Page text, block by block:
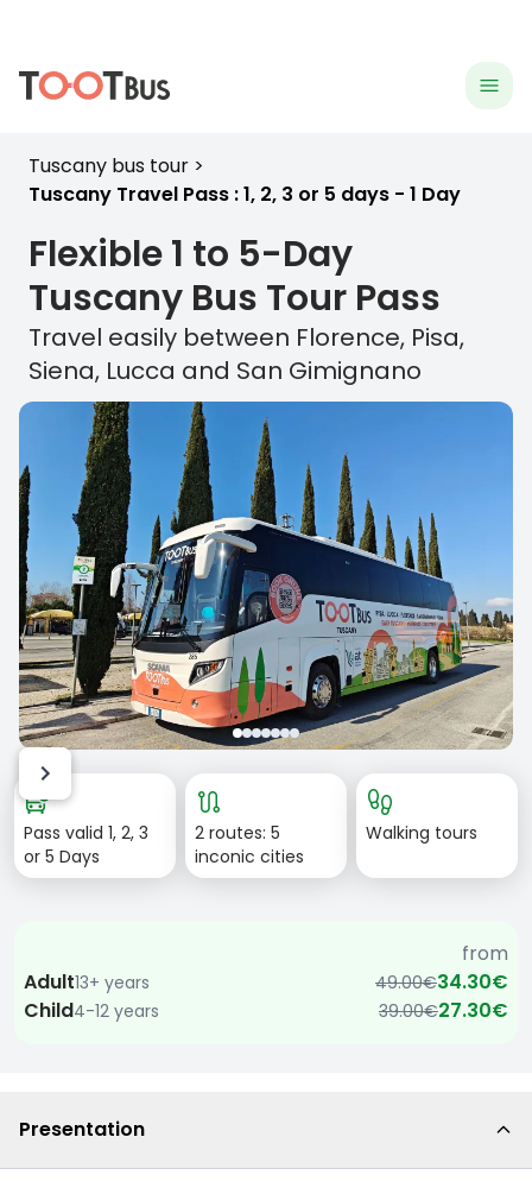
menu
Tuscany bus tour
Tuscany Travel Pass : 1, 2, 3 or 5 days - 1 Day
Flexible 1 to 5-Day
Tuscany Bus Tour Pass
Travel easily between Florence, Pisa,
Siena, Lucca and San Gimignano
Item
of
7
bus_alert
Pass valid 1, 2, 3
or 5 Days
route
2 routes: 5
inconic cities
footprint
Walking tours
from
Adult13+ years 49.00€34.30€
Child4-12 years 39.00€27.30€
Presentation